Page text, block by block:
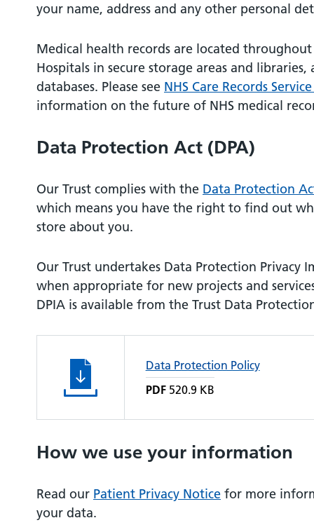
your name, address and any other personal
Medical health records are located
Hospitals in secure storage areas and
databases. Please see NHS Care Records Service
information on the future of NHS medical
Data Protection Act (DPA)
Our Trust complies with the Data Protection
which means you have the right to find out
store about you.
Our Trust undertakes Data Protection Privacy
when appropriate for new projects and
DPIA is available from the Trust Data
Data Protection Policy
PDF 520.9 KB
How we use your information
Read our Patient Privacy Notice for more
your data.